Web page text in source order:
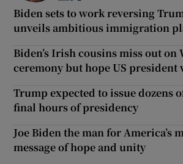
Biden sets to work reversing
unveils ambitious immigration
Biden’s Irish cousins miss out on
ceremony but hope US president
Trump expected to issue dozens
final hours of presidency
Joe Biden the man for America’s
message of hope and unity